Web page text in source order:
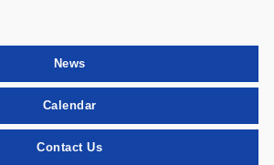
News
Calendar
Contact Us